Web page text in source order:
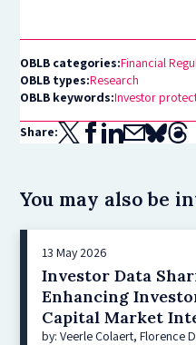
OBLB categories:Financial
OBLB types:Research
OBLB keywords:Investor
Share:
You may also be
13 May 2026
Investor Data
Enhancing
Capital Market
by: Veerle Colaert, Florence